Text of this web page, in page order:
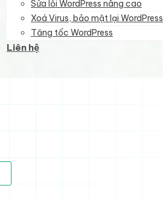
Sửa lỗi WordPress nâng cao
Xoá Virus, bảo mật lại WordPress
Tăng tốc WordPress
Liên hệ